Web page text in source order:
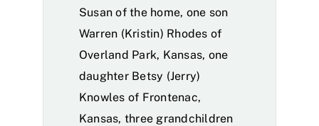
Susan of the home, one son
Warren (Kristin) Rhodes of
Overland Park, Kansas, one
daughter Betsy (Jerry)
Knowles of Frontenac,
Kansas, three grandchildren